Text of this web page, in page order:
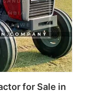
for Sale in